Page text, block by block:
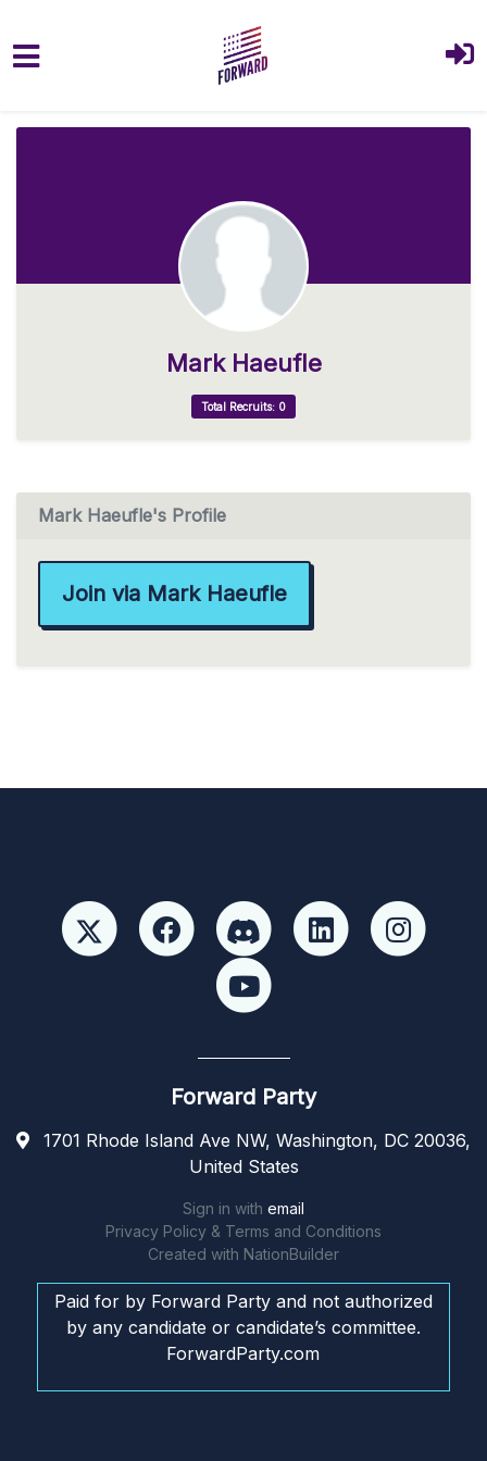
Mark Haeufle
Total Recruits: 0
Mark Haeufle's Profile
Join via Mark Haeufle
Forward Party
1701 Rhode Island Ave NW, Washington, DC 20036,
United States
Sign in with email
Privacy Policy & Terms and Conditions
Created with NationBuilder
Paid for by Forward Party and not authorized
by any candidate or candidate’s committee.
ForwardParty.com